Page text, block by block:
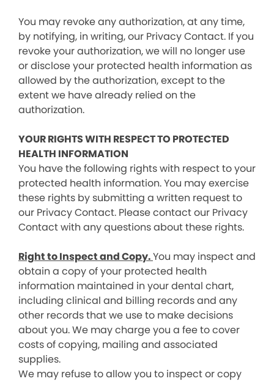
You may revoke any authorization, at any time,
by notifying, in writing, our Privacy Contact. If you
revoke your authorization, we will no longer use
or disclose your protected health information as
allowed by the authorization, except to the
extent we have already relied on the
authorization.
YOUR RIGHTS WITH RESPECT TO PROTECTED
HEALTH INFORMATION
You have the following rights with respect to your
protected health information. You may exercise
these rights by submitting a written request to
our Privacy Contact. Please contact our Privacy
Contact with any questions about these rights.
Right to Inspect and Copy.You may inspect and
obtain a copy of your protected health
information maintained in your dental chart,
including clinical and billing records and any
other records that we use to make decisions
about you. We may charge you a fee to cover
costs of copying, mailing and associated
supplies.
We may refuse to allow you to inspect or copy